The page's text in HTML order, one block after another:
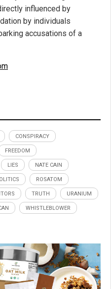
influenced by
by individuals
accusations of a
CONSPIRACY
FREEDOM
LIES NATE CAIN
ROSATOM
TRUTH URANIUM
WHISTLEBLOWER